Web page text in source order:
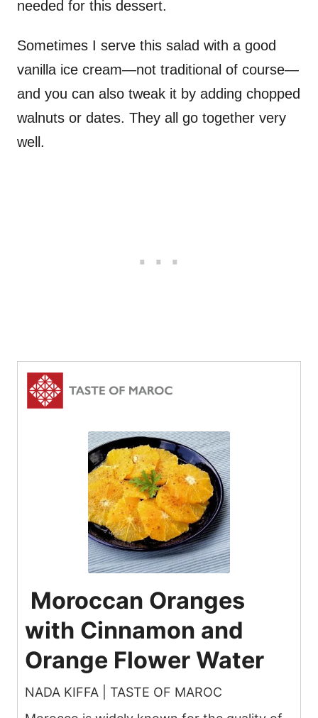
needed for this dessert.
Sometimes I serve this salad with a good
vanilla ice cream—not traditional of course—
and you can also tweak it by adding chopped
walnuts or dates. They all go together very
well.
Moroccan Oranges
with Cinnamon and
Orange Flower Water
NADA KIFFA | TASTE OF MAROC